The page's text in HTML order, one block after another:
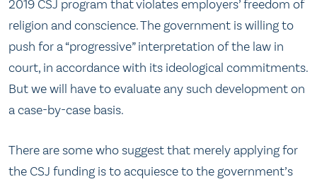
2019 CSJ program that violates employers’ freedom of
religion and conscience. The government is willing to
push for a “progressive” interpretation of the law in
court, in accordance with its ideological commitments.
But we will have to evaluate any such development on
a case-by-case basis.
There are some who suggest that merely applying for
the CSJ funding is to acquiesce to the government’s